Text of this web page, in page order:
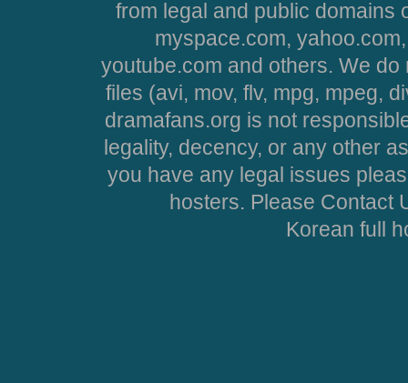
from legal and public domains
myspace.com,
youtube.com and others. We
files (avi, mov, flv, mpg, mpeg,
dramafans.org is not
legality, decency, or any other
you have any legal issues
hosters. Please Contact
Korean full